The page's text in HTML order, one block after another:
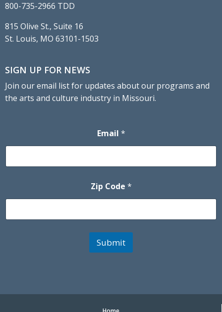
800-735-2966 TDD
815 Olive St., Suite 16
St. Louis, MO 63101-1503
SIGN UP FOR NEWS
Join our email list for updates about our programs and
the arts and culture industry in Missouri.
Email *
Zip Code *
Submit